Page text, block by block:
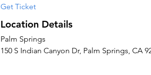
Get Ticket
Location Details
Palm Springs
150 S Indian Canyon Dr, Palm Springs, CA